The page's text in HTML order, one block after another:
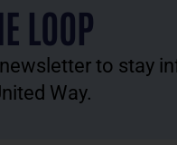
LOOP
to stay
Way.